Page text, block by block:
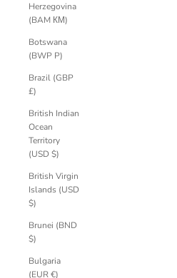
Herzegovina
(BAM КМ)
Botswana
(BWP P)
Brazil (GBP
£)
British Indian
Ocean
Territory
(USD $)
British Virgin
Islands (USD
$)
Brunei (BND
$)
Bulgaria
(EUR €)